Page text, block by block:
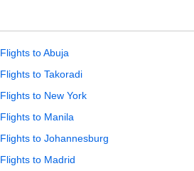
Flights to Abuja
Flights to Takoradi
Flights to New York
Flights to Manila
Flights to Johannesburg
Flights to Madrid